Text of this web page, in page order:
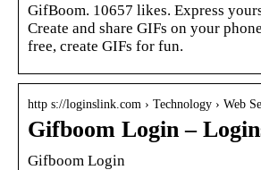
GifBoom. 10657 likes. Express
Create and share GIFs on your
free, create GIFs for fun.
http s://loginslink.com › Technology › Web
Gifboom Login –
Gifboom Login